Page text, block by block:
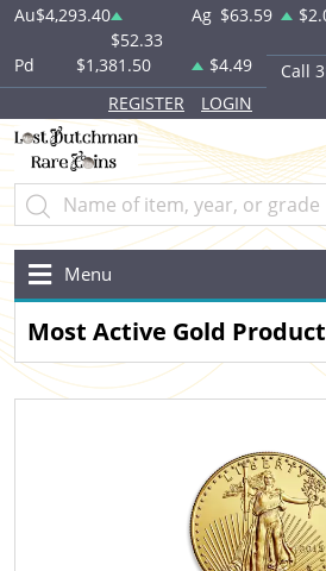
Au$4,293.40
$52.33
Ag $63.59
Pd
$1,381.50 $4.49
Call
REGISTER
LOGIN
Menu
Most Active Gold